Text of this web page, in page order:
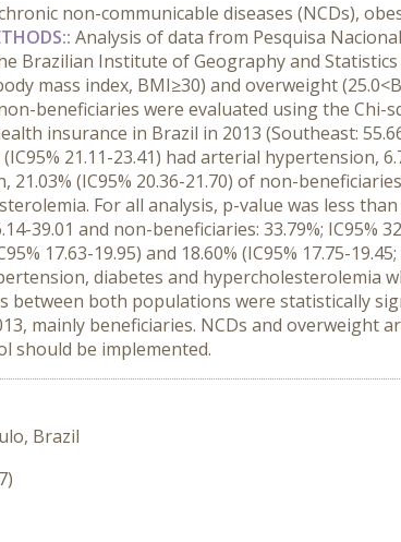
non-communicable diseases (NCDs),
Analysis of data from Pesquisa
Brazilian Institute of Geography and
mass index, BMI≥30) and overweight
beneficiaries were evaluated using the Chi-
insurance in Brazil in 2013 (Southeast:
21.11-23.41) had arterial hypertension,
(IC95% 20.36-21.70) of non-
For all analysis, p-value was less
39.01 and non-beneficiaries: 33.79%;
17.63-19.95) and 18.60% (IC95% 17.75-
diabetes and hypercholesterolemia
both populations were statistically
mainly beneficiaries. NCDs and overweight
should be implemented.
Brazil